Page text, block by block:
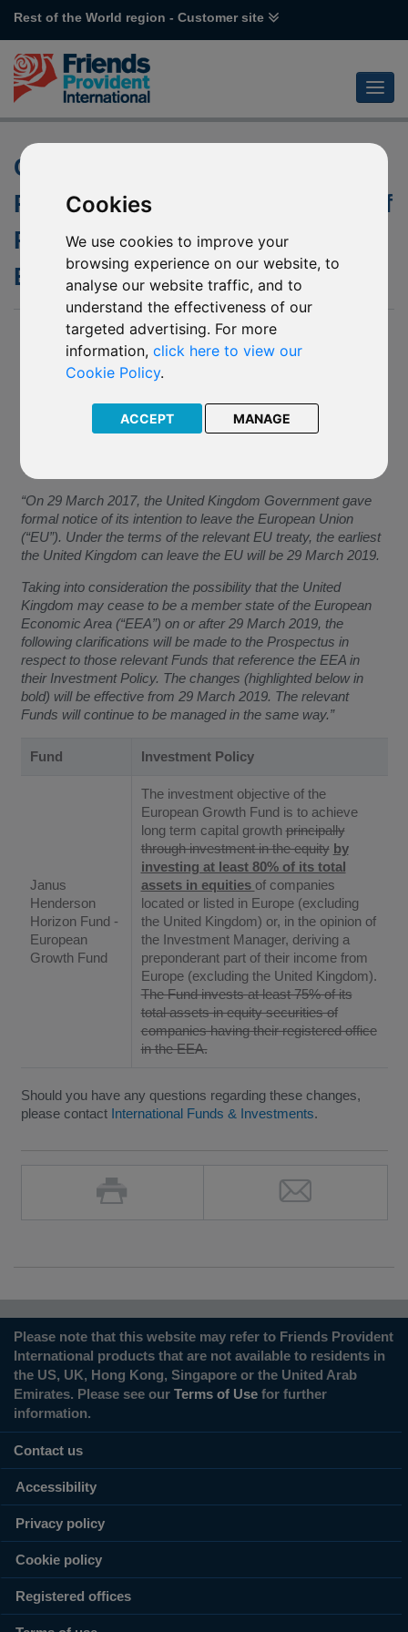
Cookies
We use cookies to improve your
browsing experience on our website, to
analyse our website traffic, and to
understand the effectiveness of our
targeted advertising. For more
information,click here to view our
Cookie Policy.
ACCEPT MANAGE
Rest of the World region - Customer site
Clarification of Investment
Policy of the underlying fund of
P63 Janus Henderson Horizon
European Growth (USD)
04 March 2019
We have been informed by Janus Henderson Horizon Fund
(“The Company”) of a clarification of investment policy of the
underlying fund into which P63 Janus Henderson Horizon
European Growth (USD) invests. This will come into effect
29 March 2019(the “Effective Date”).
The Company has confirmed:
“On 29 March 2017, the United Kingdom Government gave
formal notice of its intention to leave the European Union
(“EU”). Under the terms of the relevant EU treaty, the earliest
the United Kingdom can leave the EU will be 29 March 2019.
Taking into consideration the possibility that the United
Kingdom may cease to be a member state of the European
Economic Area (“EEA”) on or after 29 March 2019, the
following clarifications will be made to the Prospectus in
respect to those relevant Funds that reference the EEA in
their Investment Policy. The changes (highlighted below in
bold) will be effective from 29 March 2019. The relevant
Funds will continue to be managed in the same way.”
Fund Investment Policy
Janus
Henderson
Horizon Fund -
European
Growth Fund
The investment objective of the
European Growth Fund is to achieve
long term capital growthprincipally
through investment in the equity by
investing at least 80% of its total
assets in equities of companies
located or listed in Europe (excluding
the United Kingdom) or, in the opinion of
the Investment Manager, deriving a
preponderant part of their income from
Europe (excluding the United Kingdom).
The Fund invests at least 75% of its
total assets in equity securities of
companies having their registered office
in the EEA.
Should you have any questions regarding these changes,
please contact International Funds & Investments.
Please note that this website may refer to Friends Provident
International products that are not available to residents in
the US, UK, Hong Kong, Singapore or the United Arab
Emirates. Please see our Terms of Use for further
information.
Contact us
Accessibility
Privacy policy
Cookie policy
Registered offices